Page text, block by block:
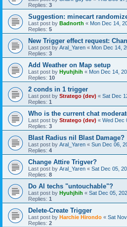
Replies: 3
Suggestion: minecart
Last post by Badnorth « Mon Dec 14,
Replies: 5
New Trigger effect request:
Last post by Aral_Yaren « Mon Dec 14,
Replies: 3
Add Weather on Map setup
Last post by Hyuhjhih « Mon Dec 14,
Replies: 10
2 conds in 1 trigger
Last post by Stratego (dev) « Sat Dec
Replies: 1
Who is the current chat
Last post by Stratego (dev) « Wed Dec
Replies: 3
Blast Radius nil Blast Damage?
Last post by Aral_Yaren « Sun Dec 06,
Replies: 4
Change Attire Trigver?
Last post by Aral_Yaren « Sat Dec 05,
Replies: 8
Do AI techs "untouchable"?
Last post by Hyuhjhih « Sat Dec 05,
Replies: 1
Delete-Create Trigger
Last post by Harchie Hirondo « Sat
Replies: 2